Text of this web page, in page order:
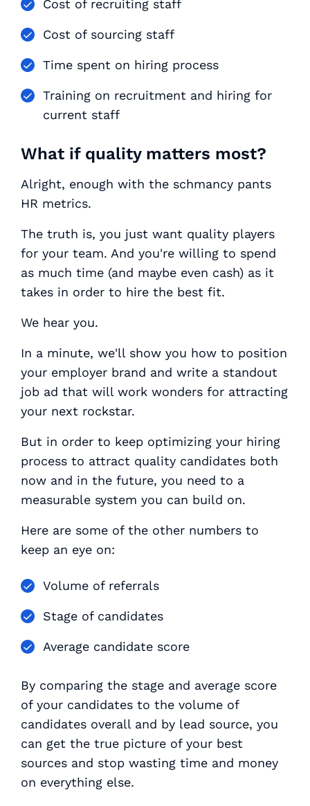
Cost of recruiting staff
Cost of sourcing staff
Time spent on hiring process
Training on recruitment and hiring for
current staff
What if quality matters most?
Alright, enough with the schmancy pants
HR metrics.
The truth is, you just want quality players
for your team. And you're willing to spend
as much time (and maybe even cash) as it
takes in order to hire the best fit.
We hear you.
In a minute, we'll show you how to position
your employer brand and write a standout
job ad that will work wonders for attracting
your next rockstar.
But in order to keep optimizing your hiring
process to attract quality candidates both
now and in the future, you need to a
measurable system you can build on.
Here are some of the other numbers to
keep an eye on:
Volume of referrals
Stage of candidates
Average candidate score
By comparing the stage and average score
of your candidates to the volume of
candidates overall and by lead source, you
can get the true picture of your best
sources and stop wasting time and money
on everything else.